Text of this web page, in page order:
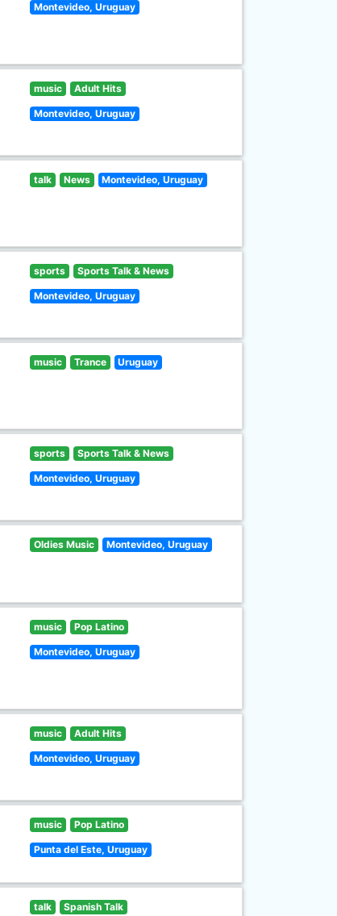
Montevideo, Uruguay
music Adult Hits
Montevideo, Uruguay
talk News Montevideo, Uruguay
sports Sports Talk & News
Montevideo, Uruguay
music Trance Uruguay
sports Sports Talk & News
Montevideo, Uruguay
Oldies Music Montevideo, Uruguay
music Pop Latino
Montevideo, Uruguay
music Adult Hits
Montevideo, Uruguay
music Pop Latino
Punta del Este, Uruguay
talk Spanish Talk